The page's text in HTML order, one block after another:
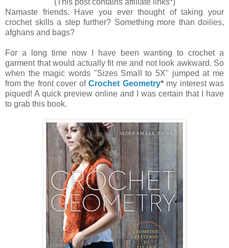
(This post contains affiliate links*)
Namaste friends. Have you ever thought of taking your
crochet skills a step further? Something more than doilies,
afghans and bags?
For a long time now I have been wanting to crochet a
garment that would actually fit me and not look awkward. So
when the magic words "Sizes Small to 5X" jumped at me
from the front cover ofCrochet Geometry*my interest was
piqued! A quick preview online and I was certain that I have
to grab this book.